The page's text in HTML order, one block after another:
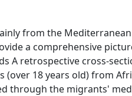
from the
a comprehensive
A retrospective cross-
(over 18 years old) from
through the migrants'